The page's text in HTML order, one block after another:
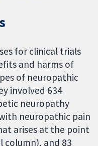
for clinical trials
and harms of
of neuropathic
involved 634
neuropathy
neuropathic pain
arises at the point
column), and 83